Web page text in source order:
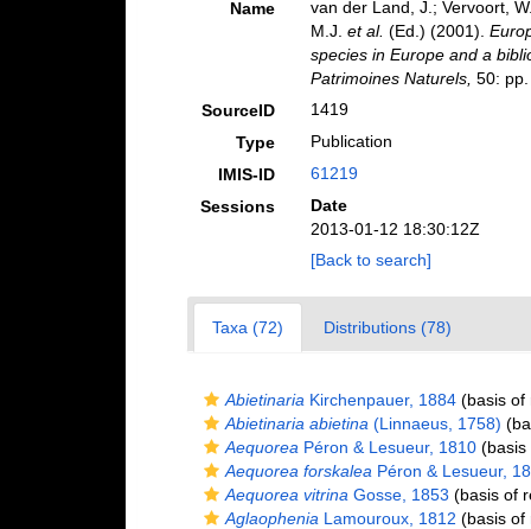
Name
van der Land, J.; Vervoort,
M.J. et al. (Ed.) (2001).
species in Europe and a
Patrimoines Naturels, 50:
SourceID
1419
Type
Publication
IMIS-ID
61219
Sessions
Date
2013-01-12 18:30:12Z
[Back to search]
Taxa (72) Distributions (78)
Abietinaria Kirchenpauer, 1884(basis of
Abietinaria abietina (Linnaeus, 1758)
Aequorea Péron & Lesueur, 1810(basis
Aequorea forskalea Péron & Lesueur,
Aequorea vitrina Gosse, 1853 (basis of
Aglaophenia Lamouroux, 1812 (basis of